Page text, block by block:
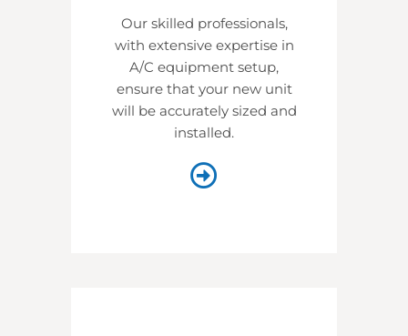
Our skilled professionals,
with extensive expertise in
A/C equipment setup,
ensure that your new unit
will be accurately sized and
installed.